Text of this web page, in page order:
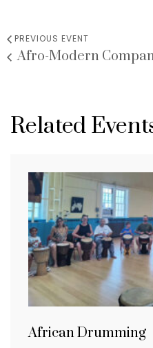
PREVIOUS EVENT
Afro-Modern
Related
African Drumming